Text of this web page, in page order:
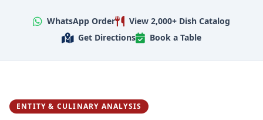
WhatsApp Order
View 2,000+ Dish Catalog
Get Directions
Book a Table
ENTITY & CULINARY ANALYSIS